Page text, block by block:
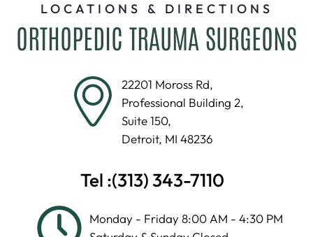
LOCATIONS & DIRECTIONS
ORTHOPEDIC TRAUMA SURGEONS
22201 Moross Rd,
Professional Building 2,
Suite 150,
Detroit, MI 48236
Tel :(313) 343-7110
Monday - Friday 8:00 AM - 4:30 PM